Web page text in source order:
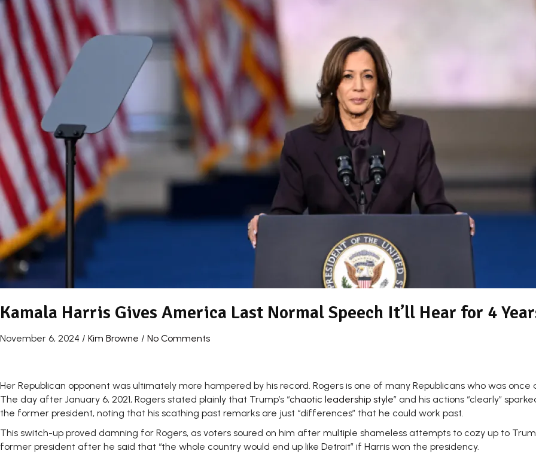
Kamala Harris Gives America Last Normal Speech It’ll Hear for 4
November 6, 2024 / Kim Browne / No Comments
Her Republican opponent was ultimately more hampered by his record. Rogers is one of many Republicans who was
The day after January 6, 2021, Rogers stated plainly that Trump’s “chaotic leadership style” and his actions “clearly”
the former president, noting that his scathing past remarks are just “differences” that he could work past.
This switch-up proved damning for Rogers, as voters soured on him after multiple shameless attempts to cozy up to
former president after he said that “the whole country would end up like Detroit” if Harris won the presidency.